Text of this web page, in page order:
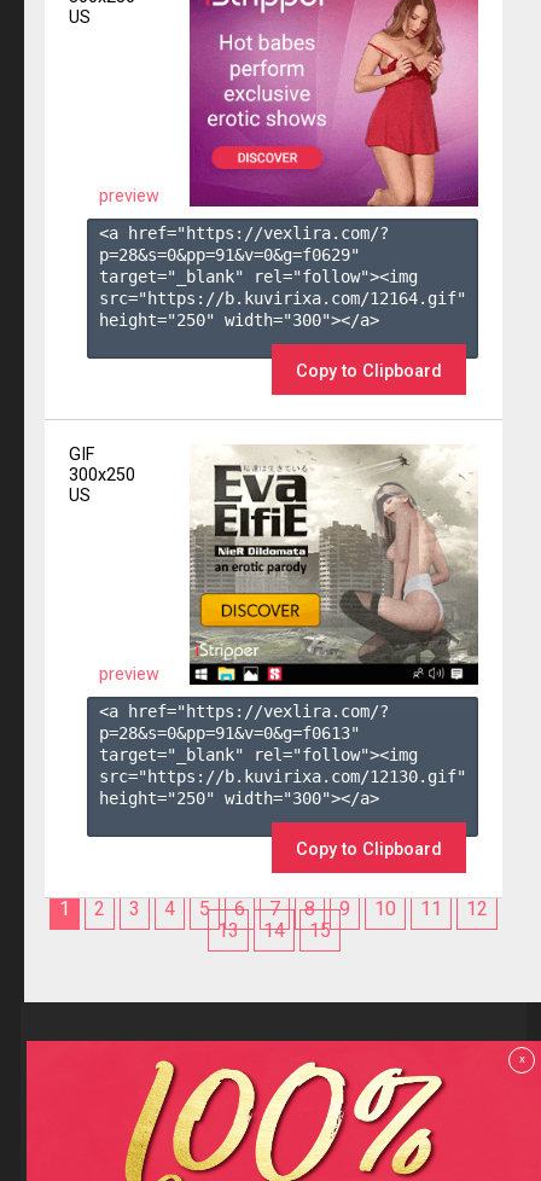
US
preview
<a href="https://vexlira.com/?
p=28&s=0&pp=91&v=0&g=f0629"
target="_blank" rel="follow"><img
src="https://b.kuvirixa.com/12164.gif"
height="250" width="300"></a>
Copy to Clipboard
GIF
300x250
US
preview
<a href="https://vexlira.com/?
p=28&s=0&pp=91&v=0&g=f0613"
target="_blank" rel="follow"><img
src="https://b.kuvirixa.com/12130.gif"
height="250" width="300"></a>
Copy to Clipboard
1 2 3 4 5 6 7 8 9 10 11
12
13
14 15
Reviews
F.A.Q
Contact us
Privacy policy
Terms and Conditions
x